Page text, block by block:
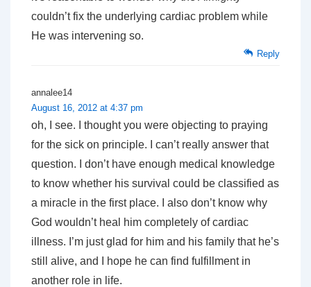
couldn’t fix the underlying cardiac problem while
He was intervening so.
Reply
annalee14
August 16, 2012 at 4:37 pm
oh, I see. I thought you were objecting to praying
for the sick on principle. I can’t really answer that
question. I don’t have enough medical knowledge
to know whether his survival could be classified as
a miracle in the first place. I also don’t know why
God wouldn’t heal him completely of cardiac
illness. I’m just glad for him and his family that he’s
still alive, and I hope he can find fulfillment in
another role in life.